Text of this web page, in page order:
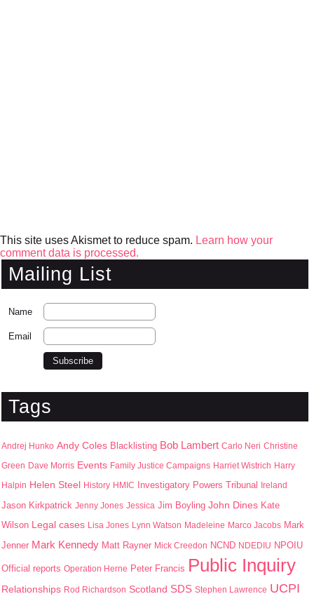
This site uses Akismet to reduce spam. Learn how your
comment data is processed.
Mailing List
Name
Email
Tags
Andrej Hunko Andy Coles Blacklisting Bob Lambert Carlo Neri Christine
Green Dave Morris Events Family Justice Campaigns Harriet Wistrich Harry
Halpin Helen Steel History HMIC Investigatory Powers Tribunal Ireland
Jason Kirkpatrick Jenny Jones Jessica Jim Boyling John Dines Kate
Wilson Legal cases Lisa Jones Lynn Watson Madeleine Marco Jacobs Mark
Jenner Mark Kennedy Matt Rayner Mick Creedon NCND NDEDIU NPOIU
Official reports Operation Herne Peter Francis Public Inquiry
Relationships Rod Richardson Scotland SDS Stephen Lawrence UCPI